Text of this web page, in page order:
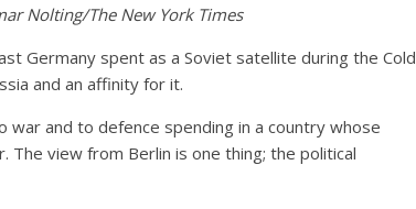
Nolting/The New York Times
Germany spent as a Soviet satellite during the Cold
and an affinity for it.
and to defence spending in a country whose
view from Berlin is one thing; the political